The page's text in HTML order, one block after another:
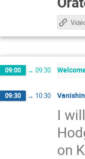
09:00 → 09:30
09:30 → 10:30
I
on